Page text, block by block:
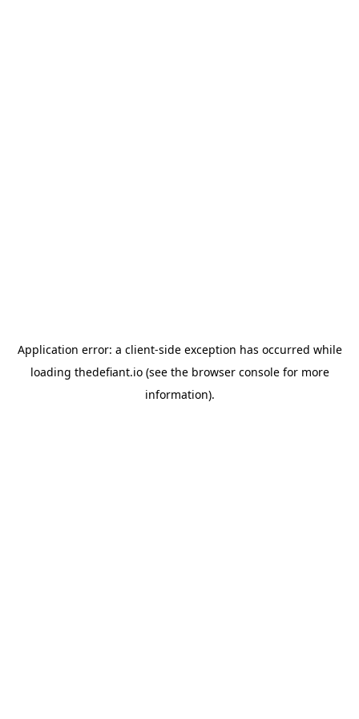
Application error: a client-side exception has occurred while
loading thedefiant.io(see the browser consolefor more
information).